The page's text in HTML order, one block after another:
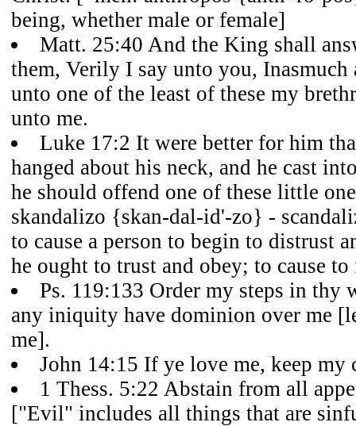
being, whether male or female]
Matt. 25:40 And the King shall
them, Verily I say unto you, Inasmuch
unto one of the least of these my
unto me.
Luke 17:2 It were better for him
hanged about his neck, and he cast
he should offend one of these little
skandalizo {skan-dal-id'-zo} -
to cause a person to begin to distrust
he ought to trust and obey; to cause
Ps. 119:133 Order my steps in thy
any iniquity have dominion over me
me].
John 14:15 If ye love me, keep my
1 Thess. 5:22 Abstain from all
["Evil" includes all things that are